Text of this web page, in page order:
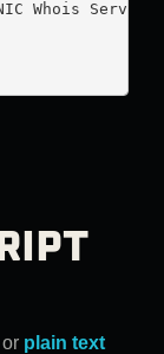
Whois Service
or plain text